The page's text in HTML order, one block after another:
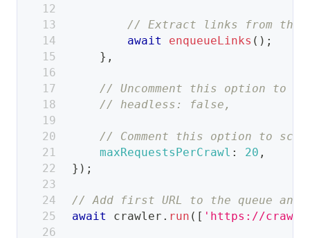
// Extract links from the
await
enqueueLinks ( ) ;
} ,
// Uncomment this option to
// headless: false,
// Comment this option to
maxRequestsPerCrawl : 20 ,
} ) ;
// Add first URL to the queue
await crawler . run ( [ 'https://